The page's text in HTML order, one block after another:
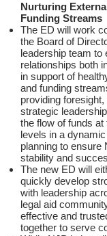
Nurturing
Funding Streams
The ED will work
the Board of
leadership team to
relationships both
in support of
and funding
providing
strategic
the flow of funds
levels in a
planning to ensure
stability and
The new ED will
quickly develop
with leadership
legal aid
effective and
together to serve